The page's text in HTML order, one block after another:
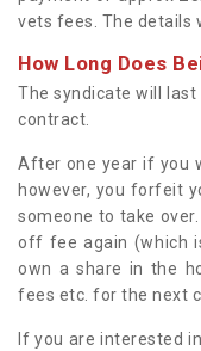
vets fees. The details
How Long Does
The syndicate will
contract.
After one year if you
however, you forfeit
someone to take
off fee again (which
own a share in the
fees etc. for the next
If you are interested in